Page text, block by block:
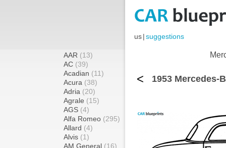
us|suggestions
AAR (13)
AC (39)
Acadian (11)
Acura (38)
Adria (20)
Agrale (15)
AGS (4)
Alfa Romeo (295)
Allard (4)
Alvis (1)
AM General (16)
< 1953 Mercedes-